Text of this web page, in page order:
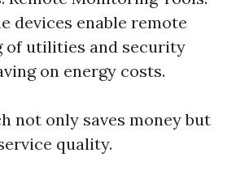
devices enable remote
of utilities and security
on energy costs.
not only saves money but
quality.